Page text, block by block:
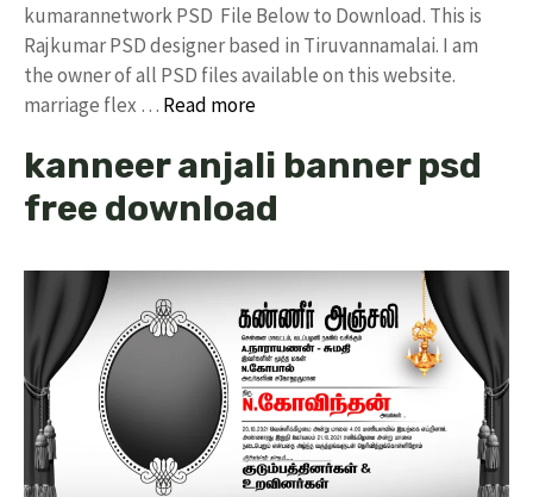
kumarannetwork PSD File Below to Download. This is
Rajkumar PSD designer based in Tiruvannamalai. I am
the owner of all PSD files available on this website.
marriage flex … Read more
kanneer anjali banner psd
free download